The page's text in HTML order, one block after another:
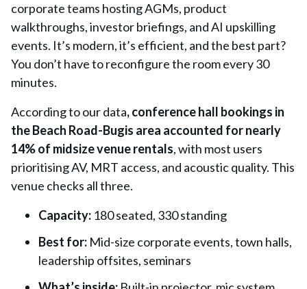
corporate teams hosting AGMs, product
walkthroughs, investor briefings, and AI upskilling
events. It’s modern, it’s efficient, and the best part?
You don’t have to reconfigure the room every 30
minutes.
According to our data,conference hall bookings in
the Beach Road-Bugis area accounted for nearly
14% of midsize venue rentals, with most users
prioritising AV, MRT access, and acoustic quality. This
venue checks all three.
Capacity: 180 seated, 330 standing
Best for: Mid-size corporate events, town halls,
leadership offsites, seminars